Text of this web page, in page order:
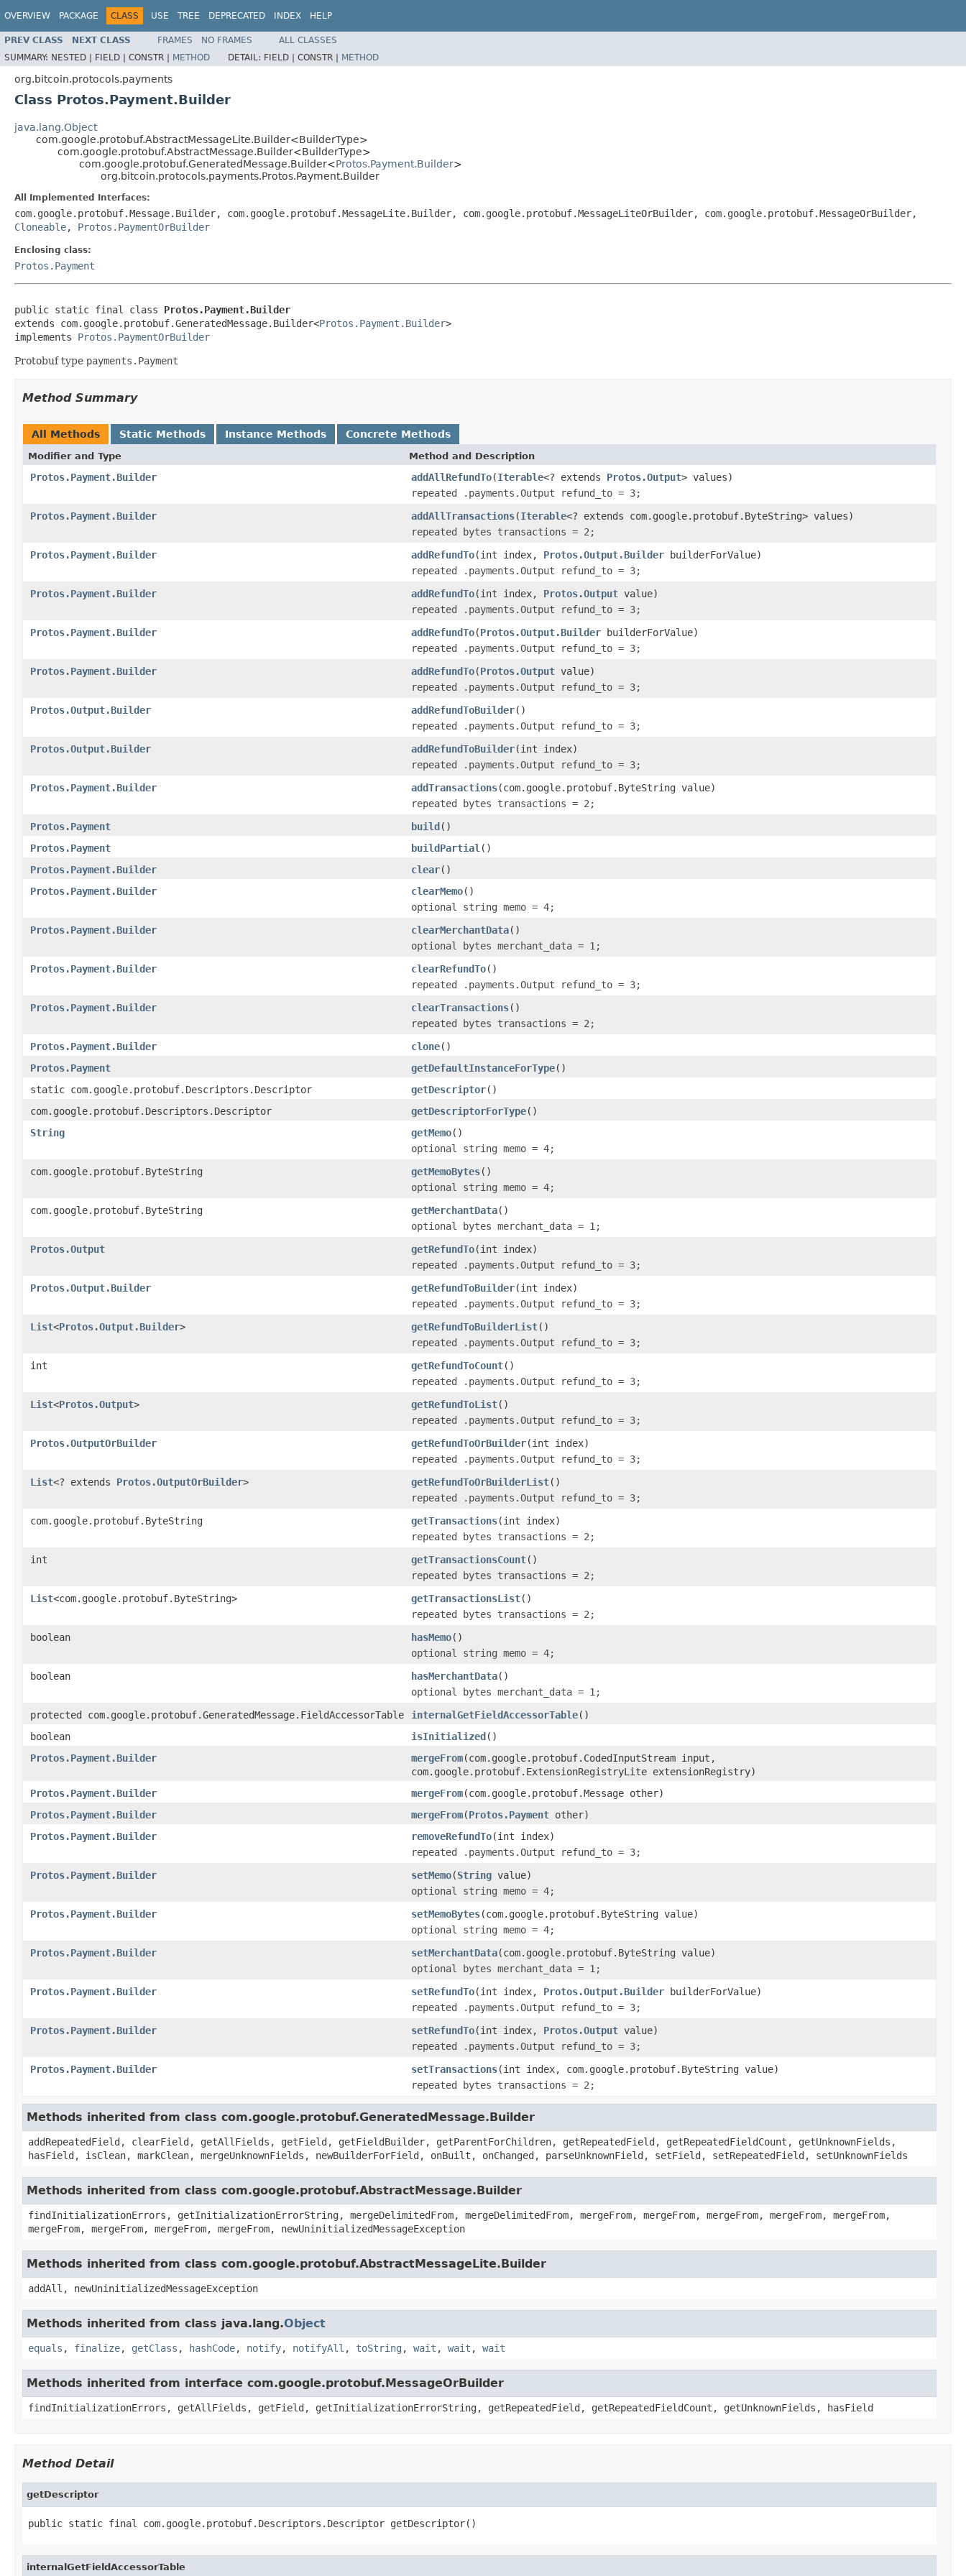
OVERVIEW PACKAGE CLASS USE TREE DEPRECATED INDEX HELP
PREV CLASS NEXT CLASS FRAMES NO FRAMES
ALL CLASSES
SUMMARY: NESTED | FIELD | CONSTR | METHOD DETAIL: FIELD | CONSTR | METHOD
org.bitcoin.protocols.payments
Class Protos.Payment.Builder
java.lang.Object
com.google.protobuf.AbstractMessageLite.Builder<BuilderType>
com.google.protobuf.AbstractMessage.Builder<BuilderType>
com.google.protobuf.GeneratedMessage.Builder<Protos.Payment.Builder>
org.bitcoin.protocols.payments.Protos.Payment.Builder
All Implemented Interfaces:
com.google.protobuf.Message.Builder, com.google.protobuf.MessageLite.Builder, com.google.protobuf.MessageLiteOrBuilder, com.google.protobuf.MessageOrBuilder,
Cloneable, Protos.PaymentOrBuilder
Enclosing class:
Protos.Payment
public static final class Protos.Payment.Builder
extends com.google.protobuf.GeneratedMessage.Builder<Protos.Payment.Builder>
implements Protos.PaymentOrBuilder
Protobuf type payments.Payment
Method Summary
All Methods Static Methods Instance Methods Concrete Methods
Modifier and Type Method and Description
Protos.Payment.Builder addAllRefundTo(Iterable<? extends Protos.Output> values)
repeated .payments.Output refund_to = 3;
Protos.Payment.Builder
addAllTransactions(Iterable<? extends com.google.protobuf.ByteString> values)
repeated bytes transactions = 2;
Protos.Payment.Builder
addRefundTo(int index, Protos.Output.Builder builderForValue)
repeated .payments.Output refund_to = 3;
Protos.Payment.Builder
addRefundTo(int index, Protos.Output value)
repeated .payments.Output refund_to = 3;
Protos.Payment.Builder
addRefundTo(Protos.Output.Builder builderForValue)
repeated .payments.Output refund_to = 3;
Protos.Payment.Builder
addRefundTo(Protos.Output value)
repeated .payments.Output refund_to = 3;
Protos.Output.Builder
addRefundToBuilder()
repeated .payments.Output refund_to = 3;
Protos.Output.Builder
addRefundToBuilder(int index)
repeated .payments.Output refund_to = 3;
Protos.Payment.Builder
addTransactions(com.google.protobuf.ByteString value)
repeated bytes transactions = 2;
Protos.Payment
build()
Protos.Payment
buildPartial ()
Protos.Payment.Builder
clear()
Protos.Payment.Builder
clearMemo()
optional string memo = 4;
Protos.Payment.Builder
clearMerchantData()
optional bytes merchant_data = 1;
Protos.Payment.Builder
clearRefundTo()
repeated .payments.Output refund_to = 3;
Protos.Payment.Builder
clearTransactions()
repeated bytes transactions = 2;
Protos.Payment.Builder
clone()
Protos.Payment
getDefaultInstanceForType()
static com.google.protobuf.Descriptors.Descriptor
getDescriptor()
com.google.protobuf.Descriptors.Descriptor
getDescriptorForType()
String
getMemo()
optional string memo = 4;
com.google.protobuf.ByteString
getMemoBytes()
optional string memo = 4;
com.google.protobuf.ByteString
getMerchantData()
optional bytes merchant_data = 1;
Protos.Output
getRefundTo(int index)
repeated .payments.Output refund_to = 3;
Protos.Output.Builder
getRefundToBuilder(int index)
repeated .payments.Output refund_to = 3;
List<Protos.Output.Builder> getRefundToBuilderList()
repeated .payments.Output refund_to = 3;
int
getRefundToCount()
repeated .payments.Output refund_to = 3;
List<Protos.Output> getRefundToList()
repeated .payments.Output refund_to = 3;
Protos.OutputOrBuilder
getRefundToOrBuilder(int index)
repeated .payments.Output refund_to = 3;
List<? extends Protos.OutputOrBuilder> getRefundToOrBuilderList()
repeated .payments.Output refund_to = 3;
com.google.protobuf.ByteString
getTransactions(int index)
repeated bytes transactions = 2;
int
getTransactionsCount()
repeated bytes transactions = 2;
List<com.google.protobuf.ByteString> getTransactionsList()
repeated bytes transactions = 2;
boolean
hasMemo()
optional string memo = 4;
boolean
hasMerchantData()
optional bytes merchant_data = 1;
protected com.google.protobuf.GeneratedMessage.FieldAccessorTable
internalGetFieldAccessorTable()
boolean
isInitialized()
Protos.Payment.Builder
mergeFrom(com.google.protobuf.CodedInputStream input,
com.google.protobuf.ExtensionRegistryLite extensionRegistry)
Protos.Payment.Builder
mergeFrom(com.google.protobuf.Message other)
Protos.Payment.Builder
mergeFrom(Protos.Payment other)
Protos.Payment.Builder
removeRefundTo(int index)
repeated .payments.Output refund_to = 3;
Protos.Payment.Builder
setMemo(String value)
optional string memo = 4;
Protos.Payment.Builder
setMemoBytes(com.google.protobuf.ByteString value)
optional string memo = 4;
Protos.Payment.Builder
setMerchantData(com.google.protobuf.ByteString value)
optional bytes merchant_data = 1;
Protos.Payment.Builder
setRefundTo(int index, Protos.Output.Builder builderForValue)
repeated .payments.Output refund_to = 3;
Protos.Payment.Builder
setRefundTo(int index, Protos.Output value)
repeated .payments.Output refund_to = 3;
Protos.Payment.Builder
setTransactions(int index, com.google.protobuf.ByteString value)
repeated bytes transactions = 2;
Methods inherited from class com.google.protobuf.GeneratedMessage.Builder
addRepeatedField, clearField, getAllFields, getField, getFieldBuilder, getParentForChildren, getRepeatedField, getRepeatedFieldCount, getUnknownFields,
hasField, isClean, markClean, mergeUnknownFields, newBuilderForField, onBuilt, onChanged, parseUnknownField, setField, setRepeatedField, setUnknownFields
Methods inherited from class com.google.protobuf.AbstractMessage.Builder
findInitializationErrors, getInitializationErrorString, mergeDelimitedFrom, mergeDelimitedFrom, mergeFrom, mergeFrom, mergeFrom, mergeFrom, mergeFrom,
mergeFrom, mergeFrom, mergeFrom, mergeFrom, newUninitializedMessageException
Methods inherited from class com.google.protobuf.AbstractMessageLite.Builder
addAll, newUninitializedMessageException
Methods inherited from class java.lang.Object
equals , finalize, getClass , hashCode, notify, notifyAll , toString , wait , wait , wait
Methods inherited from interface com.google.protobuf.MessageOrBuilder
findInitializationErrors, getAllFields, getField, getInitializationErrorString, getRepeatedField, getRepeatedFieldCount, getUnknownFields, hasField
Method Detail
getDescriptor
public static final com.google.protobuf.Descriptors.Descriptor getDescriptor()
internalGetFieldAccessorTable